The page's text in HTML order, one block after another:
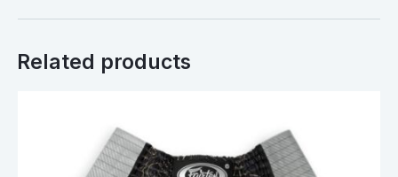
Related products